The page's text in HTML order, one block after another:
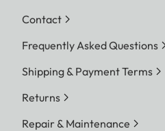
Contact
Frequently Asked Questions
Shipping & Payment Terms
Returns
Repair & Maintenance